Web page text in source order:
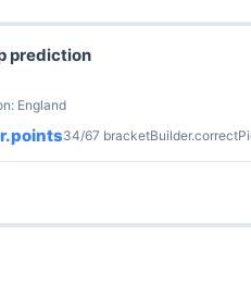
prediction
England
34/67